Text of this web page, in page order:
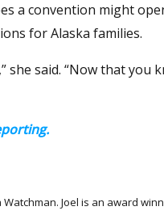
a convention might
for Alaska families.
she said. “Now that
for over 24 years, He is a proud